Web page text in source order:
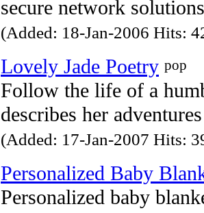
secure network
(Added: 18-Jan-2006 Hits:
Lovely Jade Poetry pop
Follow the life of a
describes her
(Added: 17-Jan-2007 Hits:
Personalized Baby
Personalized baby